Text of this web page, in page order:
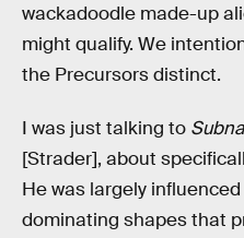
wackadoodle made-up
might qualify. We
the Precursors distinct.
I was just talking to
[Strader], about
He was largely
dominating shapes that